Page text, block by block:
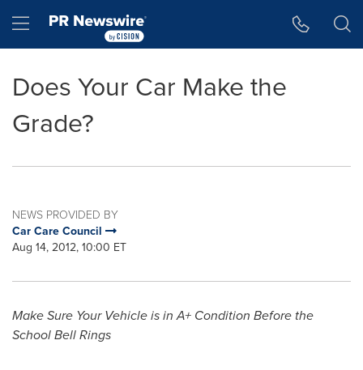
Hamburger menu
Does Your Car Make the
Grade?
NEWS PROVIDED BY
Car Care Council
Aug 14, 2012, 10:00 ET
Make Sure Your Vehicle is in A+ Condition Before the
SchoolBell Rings